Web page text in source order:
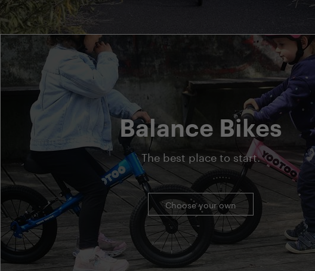
Balance Bikes
The best place to start.
Choose your own